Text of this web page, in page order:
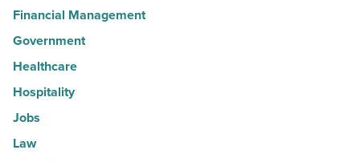
Financial Management
Government
Healthcare
Hospitality
Jobs
Law